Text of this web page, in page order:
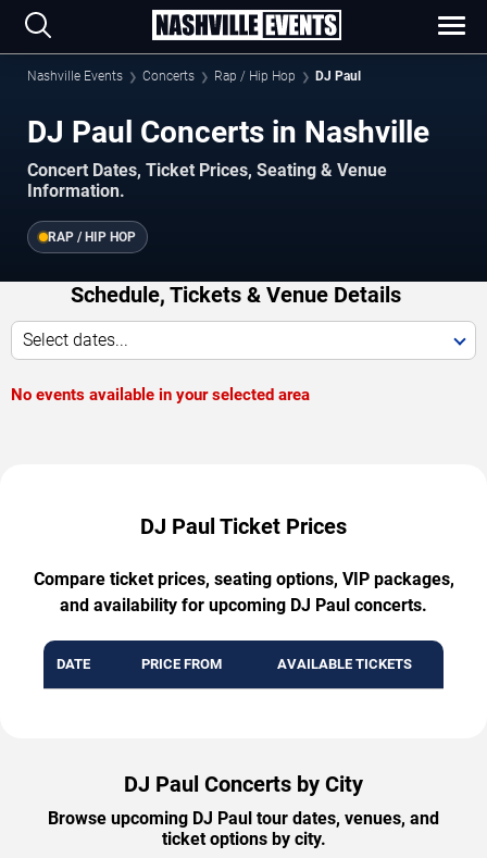
Nashville Events Concerts Rap / Hip Hop DJ Paul
DJ Paul Concerts in Nashville
Concert Dates, Ticket Prices, Seating & Venue
Information.
RAP / HIP HOP
Schedule, Tickets & Venue Details
Select dates...
No events available in your selected area
DJ Paul Ticket Prices
Compare ticket prices, seating options, VIP packages,
and availability for upcoming DJ Paul concerts.
DATE PRICE FROM AVAILABLE TICKETS
DJ Paul Concerts by City
Browse upcoming DJ Paul tour dates, venues, and
ticket options by city.